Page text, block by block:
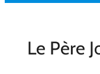
Le Père